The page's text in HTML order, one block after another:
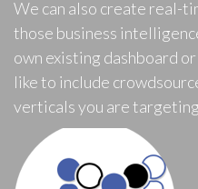
We can also create real-
those business
own existing dashboard
like to include
verticals you are